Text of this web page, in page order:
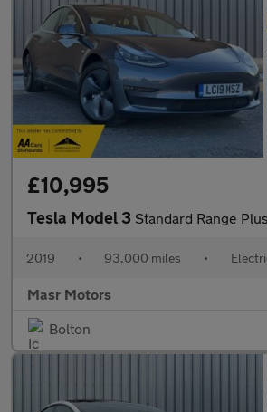
£10,995
Tesla Model 3 Standard Range Plus Auto
2019 • 93,000 miles •
Masr Motors
Bolton